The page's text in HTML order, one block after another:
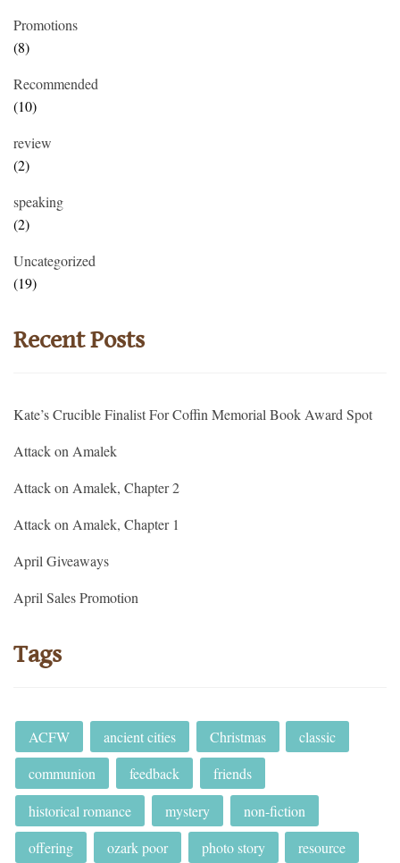
Promotions
(8)
Recommended
(10)
review
(2)
speaking
(2)
Uncategorized
(19)
Recent Posts
Kate’s Crucible Finalist For Coffin Memorial Book Award Spot
Attack on Amalek
Attack on Amalek, Chapter 2
Attack on Amalek, Chapter 1
April Giveaways
April Sales Promotion
Tags
ACFW ancient cities Christmas
classic
communion
feedback
friends
historical romance
mystery
non-fiction
offering
ozark poor photo story resource